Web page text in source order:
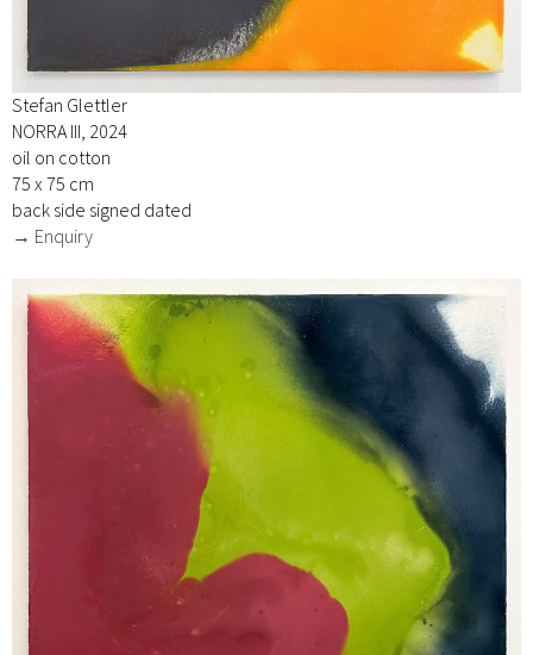
Stefan Glettler
NORRA III, 2024
oil on cotton
75 x 75 cm
back side signed dated
→ Enquiry